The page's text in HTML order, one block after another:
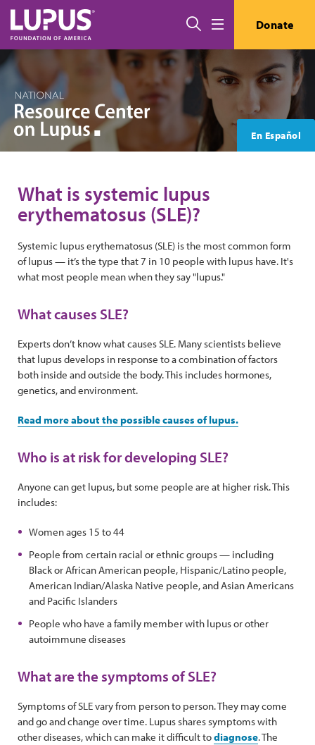
Skip to main content
Search Donate
En Español
What is systemic lupus
erythematosus (SLE)?
Systemic lupus erythematosus (SLE) is the most common form
of lupus — it’s the type that 7 in 10 people with lupus have. It's
what most people mean when they say "lupus."
What causes SLE?
Experts don’t know what causes SLE. Many scientists believe
that lupus develops in response to a combination of factors
both inside and outside the body. This includes hormones,
genetics, and environment.
Read more about the possible causes of lupus.
Who is at risk for developing SLE?
Anyone can get lupus, but some people are at higher risk. This
includes:
Women ages 15 to 44
People from certain racial or ethnic groups — including
Black or African American people, Hispanic/Latino people,
American Indian/Alaska Native people, and Asian Americans
and Pacific Islanders
People who have a family member with lupus or other
autoimmune diseases
What are the symptoms of SLE?
Symptoms of SLE vary from person to person. They may come
and go and change over time. Lupus shares symptoms with
other diseases, which can make it difficult todiagnose. The